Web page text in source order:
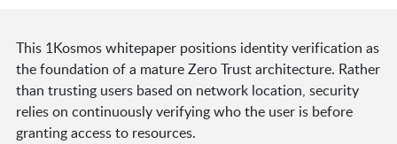
This 1Kosmos whitepaper positions identity verification as
the foundation of a mature Zero Trust architecture. Rather
than trusting users based on network location, security
relies on continuously verifying who the user is before
granting access to resources.